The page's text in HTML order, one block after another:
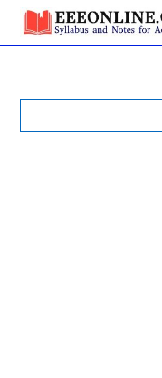
Skip
content
Search